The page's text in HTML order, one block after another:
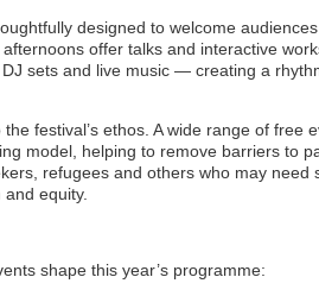
designed to welcome
offer talks and interactive
sets and live music — creating a
festival’s ethos. A wide range of free
model, helping to remove barriers to
refugees and others who may need
equity.
shape this year’s programme: